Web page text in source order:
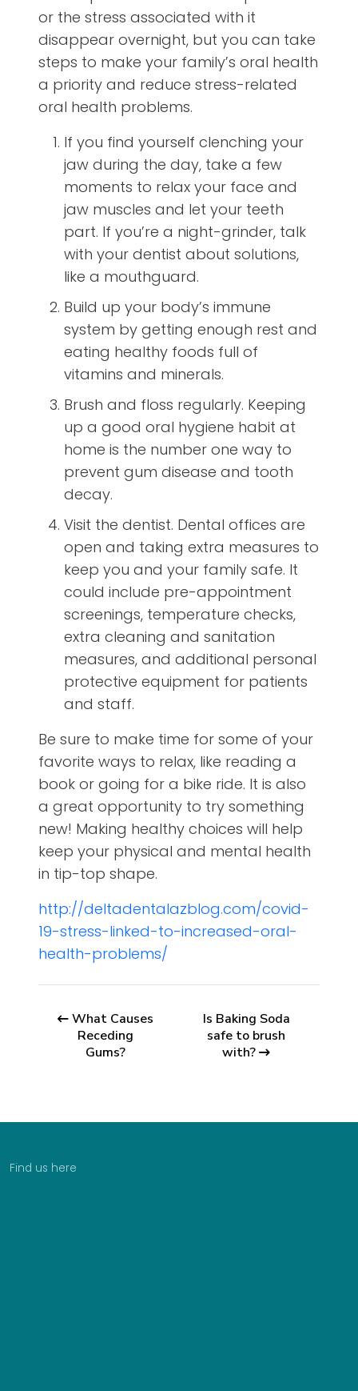
or the stress associated with it
disappear overnight, but you can take
steps to make your family’s oral health
a priority and reduce stress-related
oral health problems.
If you find yourself clenching your
jaw during the day, take a few
moments to relax your face and
jaw muscles and let your teeth
part. If you’re a night-grinder, talk
with your dentist about solutions,
like a mouthguard.
Build up your body’s immune
system by getting enough rest and
eating healthy foods full of
vitamins and minerals.
Brush and floss regularly. Keeping
up a good oral hygiene habit at
home is the number one way to
prevent gum disease and tooth
decay.
Visit the dentist. Dental offices are
open and taking extra measures to
keep you and your family safe. It
could include pre-appointment
screenings, temperature checks,
extra cleaning and sanitation
measures, and additional personal
protective equipment for patients
and staff.
Be sure to make time for some of your
favorite ways to relax, like reading a
book or going for a bike ride. It is also
a great opportunity to try something
new! Making healthy choices will help
keep your physical and mental health
in tip-top shape.
http://deltadentalazblog.com/covid-
19-stress-linked-to-increased-oral-
health-problems/
What Causes
Receding
Gums?
Is Baking Soda
safe to brush
with?
Find us here